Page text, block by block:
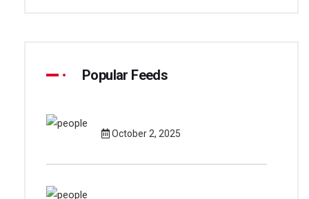
Popular Feeds
October 2, 2025